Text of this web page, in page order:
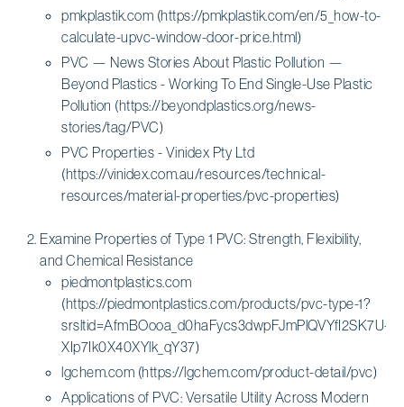
pmkplastik.com (https://pmkplastik.com/en/5_how-to-
calculate-upvc-window-door-price.html)
PVC — News Stories About Plastic Pollution —
Beyond Plastics - Working To End Single-Use Plastic
Pollution (https://beyondplastics.org/news-
stories/tag/PVC)
PVC Properties - Vinidex Pty Ltd
(https://vinidex.com.au/resources/technical-
resources/material-properties/pvc-properties)
Examine Properties of Type 1 PVC: Strength, Flexibility,
and Chemical Resistance
piedmontplastics.com
(https://piedmontplastics.com/products/pvc-type-1?
srsltid=AfmBOooa_d0haFycs3dwpFJmPlQVYfI2SK7U-
XIp7Ik0X40XYlk_qY37)
lgchem.com (https://lgchem.com/product-detail/pvc)
Applications of PVC: Versatile Utility Across Modern